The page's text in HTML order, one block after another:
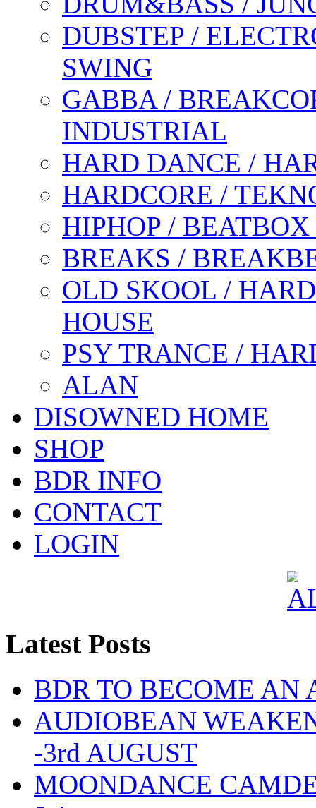
DUBSTEP /
SWING
GABBA /
INDUSTRIAL
HARD DANCE /
HARDCORE /
HIPHOP /
BREAKS /
OLD SKOOL /
HOUSE
PSY TRANCE /
ALAN
DISOWNED HOME
SHOP
BDR INFO
CONTACT
LOGIN
Latest Posts
BDR TO BECOME AN
AUDIOBEAN
-3rd AUGUST
MOONDANCE